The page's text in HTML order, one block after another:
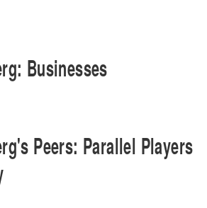
Businesses
Peers: Parallel Players